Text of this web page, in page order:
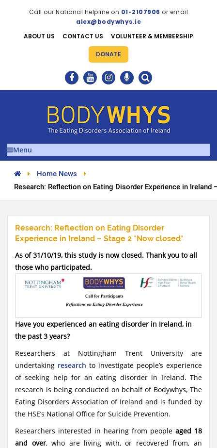
Call our National Helpline on 01-2107906 or email
alex@bodywhys.ie
ABOUT US
CONTACT US VOLUNTEER & MEMBERSHIP
DONATE
Menu
Home News
Research: Reflection on Eating Disorder Experience in
Research: Reflection on Eating Disorder
Experience in Ireland – Stage 2 *Now closed*
As of 31/10/19, this study is now closed. Thank you to all
those who participated.
Have you experienced an eating disorder in Ireland, in
the past 3 years?
Researchers at Nottingham Trent University are
undertaking research to investigate people’s experience
of seeking help for an eating disorder in Ireland. The
research is being conducted on behalf of Bodywhys, The
Eating Disorders Association of Ireland and is funded by
the HSE’s National Office for Suicide Prevention.
Researchers interested in hearing from people aged 18
and over, who are living with, or recovered from, an